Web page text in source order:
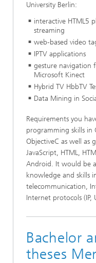
University Berlin:
interactive HTML5
streaming
web-based video
IPTV applications
gesture navigation
Microsoft Kinect
Hybrid TV HbbTV
Data Mining in
Requirements you
programming skills in
ObjectiveC as well as
JavaScript, HTML,
Android. It would be
knowledge and skills
telecommunication,
Internet protocols (IP,
Bachelor
theses